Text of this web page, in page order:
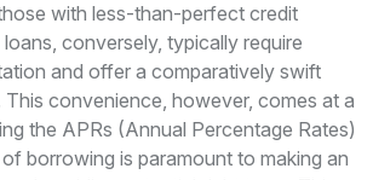
with less-than-perfect credit
conversely, typically require
and offer a comparatively swift
convenience, however, comes at a
the APRs (Annual Percentage Rates)
borrowing is paramount to making an